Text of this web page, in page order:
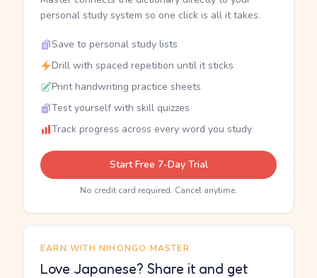
personal study system so one click is all it takes.
Save to personal study lists
Drill with spaced repetition until it sticks
Print handwriting practice sheets
Test yourself with skill quizzes
Track progress across every word you study
Start Free 7-Day Trial
No credit card required. Cancel anytime.
EARN WITH NIHONGO MASTER
Love Japanese? Share it and get